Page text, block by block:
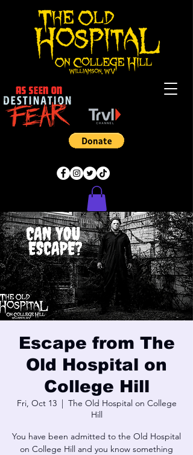
Escape from The
Old Hospital on
College Hill
Fri, Oct 13
  |
The Old Hospital on College
Hill
You have been admitted to the Old Hospital
on College Hill and you know something